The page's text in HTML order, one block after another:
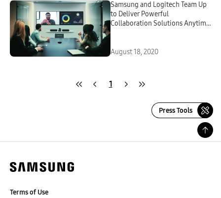
Samsung and Logitech Team Up
to Deliver Powerful
Collaboration Solutions Anytime,
August 18, 2020
1
Press Tools
Terms of Use